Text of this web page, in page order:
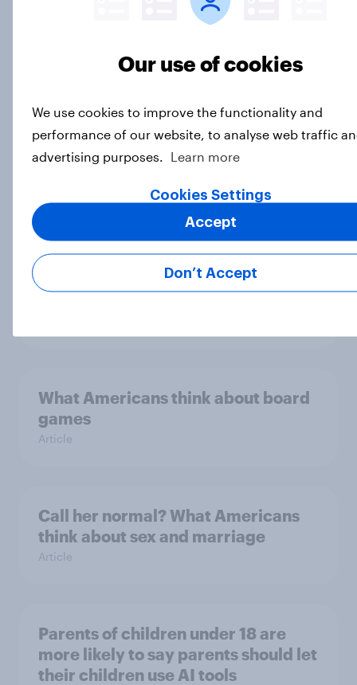
[US livestream] The new search
journey: How AI is changing online
discovery
How Halodoc strengthened its
market position in a post-COVID
What Americans think about board
games
Article
Call her normal? What Americans
think about sex and marriage
Article
Parents of children under 18 are
more likely to say parents should let
their children use AI tools
Our use of cookies
We use cookies to improve the functionality and
performance of our website, to analyse web traffic
advertising purposes.
Learn more
Cookies Settings
Don’t Accept
Accept